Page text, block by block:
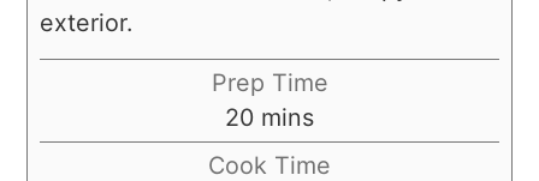
exterior.
Prep Time
20 mins
Cook Time